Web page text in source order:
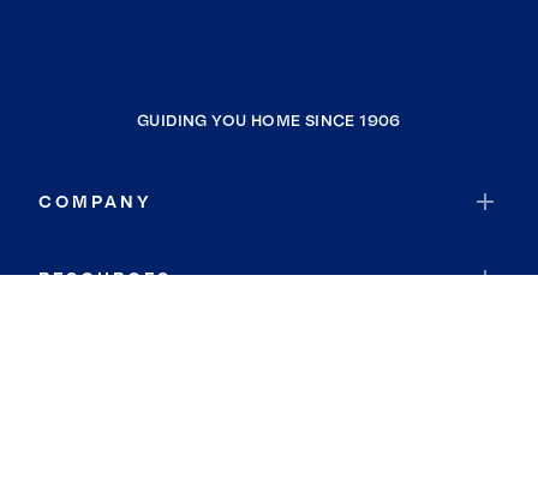
GUIDING YOU HOME SINCE 1906
COMPANY
RESOURCES